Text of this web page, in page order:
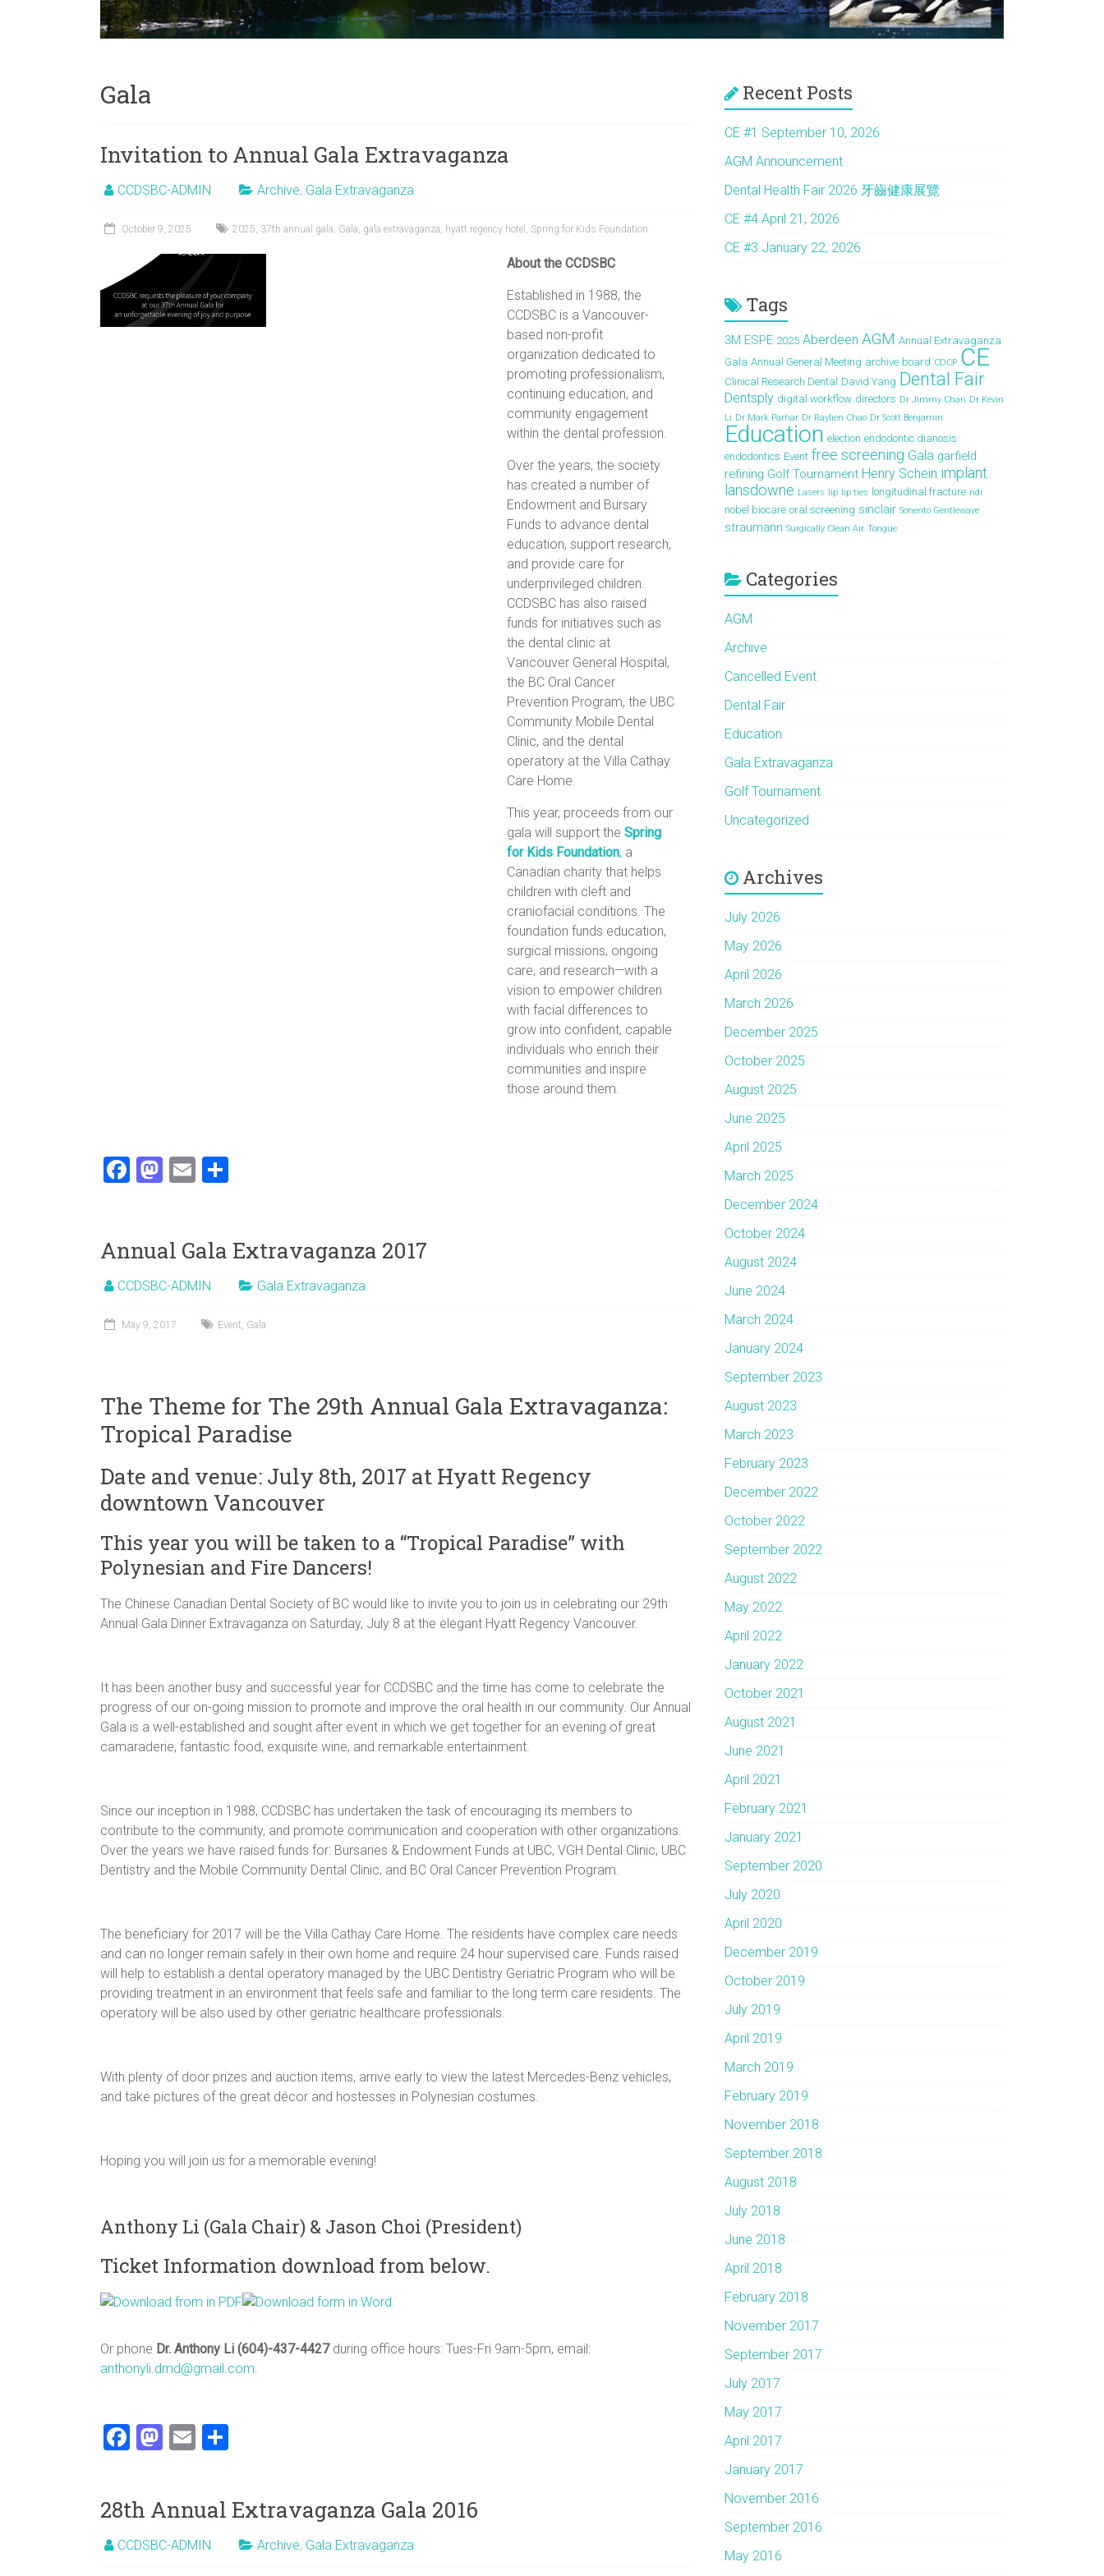
Gala
Invitation to Annual Gala Extravaganza
CCDSBC-ADMIN Archive, Gala Extravaganza
October 9, 2025 2025, 37th annual gala, Gala, gala extravaganza, hyatt regency hotel , Spring for Kids Foundation
About the CCDSBC
Established in 1988, the
CCDSBC is a Vancouver-
based non-profit
organization dedicated to
promoting professionalism,
continuing education, and
community engagement
within the dental profession.
Over the years, the society
has created a number of
Endowment and Bursary
Funds to advance dental
education, support research,
and provide care for
underprivileged children.
CCDSBC has also raised
funds for initiatives such as
the dental clinic at
Vancouver General Hospital,
the BC Oral Cancer
Prevention Program, the UBC
Community Mobile Dental
Clinic, and the dental
operatory at the Villa Cathay
Care Home.
This year, proceeds from our
gala will support the Spring
for Kids Foundation, a
Canadian charity that helps
children with cleft and
craniofacial conditions. The
foundation funds education,
surgical missions, ongoing
care, and research—with a
vision to empower children
with facial differences to
grow into confident, capable
individuals who enrich their
communities and inspire
those around them.
F
b
o
ok
M
o
d
o
n
E
l
e
Annual Gala Extravaganza 2017
CCDSBC-ADMIN Gala Extravaganza
May 9, 2017 Event, Gala
The Theme for The 29th Annual Gala Extravaganza:
Tropical Paradise
Date and venue: July 8th, 2017 at Hyatt Regency
downtown Vancouver
This year you will be taken to a “Tropical Paradise” with
Polynesian and Fire Dancers!
The Chinese Canadian Dental Society of BC would like to invite you to join us in celebrating our 29th
Annual Gala Dinner Extravaganza on Saturday, July 8 at the elegant Hyatt Regency Vancouver.
It has been another busy and successful year for CCDSBC and the time has come to celebrate the
progress of our on-going mission to promote and improve the oral health in our community. Our Annual
Gala is a well-established and sought after event in which we get together for an evening of great
camaraderie, fantastic food, exquisite wine, and remarkable entertainment.
Since our inception in 1988, CCDSBC has undertaken the task of encouraging its members to
contribute to the community, and promote communication and cooperation with other organizations.
Over the years we have raised funds for: Bursaries & Endowment Funds at UBC, VGH Dental Clinic, UBC
Dentistry and the Mobile Community Dental Clinic, and BC Oral Cancer Prevention Program.
The beneficiary for 2017 will be the Villa Cathay Care Home. The residents have complex care needs
and can no longer remain safely in their own home and require 24 hour supervised care. Funds raised
will help to establish a dental operatory managed by the UBC Dentistry Geriatric Program who will be
providing treatment in an environment that feels safe and familiar to the long term care residents. The
operatory will be also used by other geriatric healthcare professionals.
With plenty of door prizes and auction items, arrive early to view the latest Mercedes-Benz vehicles,
and take pictures of the great décor and hostesses in Polynesian costumes.
Hoping you will join us for a memorable evening!
Anthony Li (Gala Chair) & Jason Choi (President)
Ticket Information download from below.
Or phone Dr. Anthony Li (604)-437-4427during office hours: Tues-Fri 9am-5pm, email:
anthonyli.dmd@gmail.com.
F
b
o
M
o
d
E
l
e
28th Annual Extravaganza Gala 2016
CCDSBC-ADMIN Archive, Gala Extravaganza
Recent Posts
CE #1 September 10, 2026
AGM Announcement
Dental Health Fair 2026 牙齒健康展覽
CE #4 April 21, 2026
CE #3 January 22, 2026
Tags
3M ESPE 2025 Aberdeen AGM Annual Extravaganza
Gala Annual General Meeting archive board CDCP CE
Clinical Research Dental David Yang Dental Fair
Dentsply digital workflow directors Dr Jimmy Chan Dr Kevin
Li Dr Mark Parhar Dr Raylien Chao Dr Scott Benjamin
Education election endodontic dianosis
endodontics Event free screening Gala garfield
refining Golf Tournament Henry Schein implant
lansdowne Lasers lip lip ties longitudinal fracture ndi
nobel biocare oral screening sinclair Sonento Gentlewave
straumann Surgically Clean Air Tongue
Categories
AGM
Archive
Cancelled Event
Dental Fair
Education
Gala Extravaganza
Golf Tournament
Uncategorized
Archives
July 2026
May 2026
April 2026
March 2026
December 2025
October 2025
August 2025
June 2025
April 2025
March 2025
December 2024
October 2024
August 2024
June 2024
March 2024
January 2024
September 2023
August 2023
March 2023
February 2023
December 2022
October 2022
September 2022
August 2022
May 2022
April 2022
January 2022
October 2021
August 2021
June 2021
April 2021
February 2021
January 2021
September 2020
July 2020
April 2020
December 2019
October 2019
July 2019
April 2019
March 2019
February 2019
November 2018
September 2018
August 2018
July 2018
June 2018
April 2018
February 2018
November 2017
September 2017
July 2017
May 2017
April 2017
January 2017
November 2016
September 2016
May 2016